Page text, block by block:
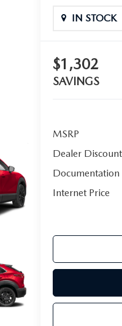
IN STOCK
$1,302
SAVINGS
MSRP
Dealer Discount
Documentation
Internet Price